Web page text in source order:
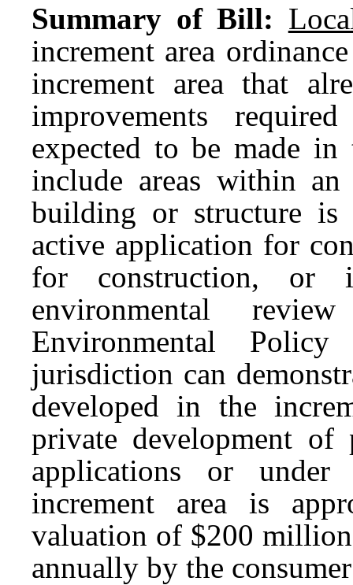
Summary of Bill:
increment area
increment area that
improvements
expected to be made
include areas within
building or structure is
active application for
for construction, or
environmental
Environmental
jurisdiction can
developed in the
private development of
applications or
increment area is
valuation of $200
annually by the